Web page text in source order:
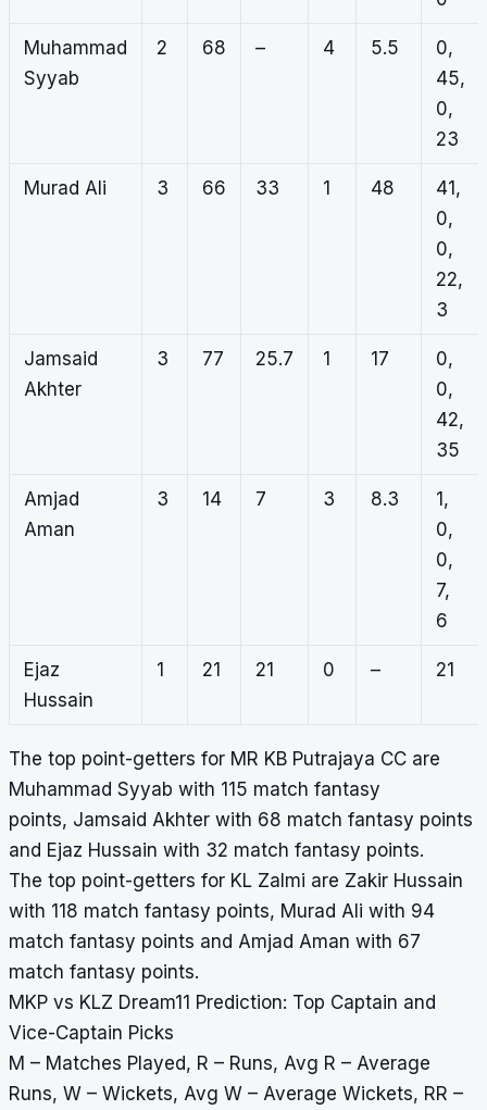
Muhammad
Syyab
2 68 – 4 5.5
0,
45,
0,
23
Murad Ali 3 66 33 1 48
41,
0,
0,
22,
3
Jamsaid
Akhter
3 77 25.7 1 17
0,
0,
42,
35
Amjad
Aman
3 14 7 3 8.3
1,
0,
0,
7,
6
Ejaz
Hussain
1 21 21 0 – 21
The top point-getters for MR KB Putrajaya CC are
Muhammad Syyab with 115 match fantasy
points, Jamsaid Akhter with 68 match fantasy points
and Ejaz Hussain with 32 match fantasy points.
The top point-getters for KL Zalmi are Zakir Hussain
with 118 match fantasy points, Murad Ali with 94
match fantasy points and Amjad Aman with 67
match fantasy points.
MKP vs KLZ Dream11 Prediction: Top Captain and
Vice-Captain Picks
M – Matches Played, R – Runs, Avg R – Average
Runs, W – Wickets, Avg W – Average Wickets, RR –